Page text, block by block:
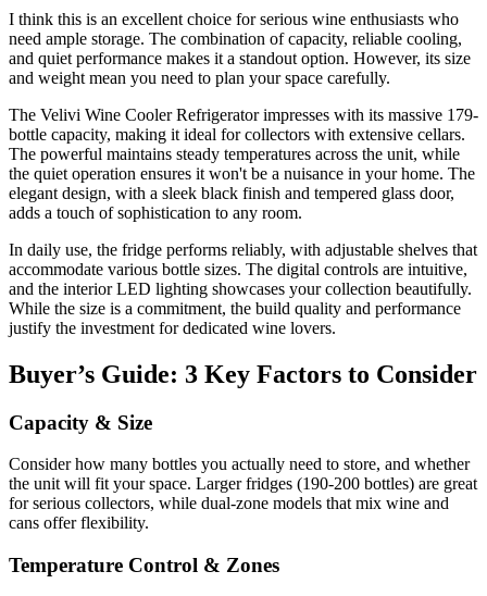
I think this is an excellent choice for serious wine enthusiasts who
need ample storage. The combination of capacity, reliable cooling,
and quiet performance makes it a standout option. However, its size
and weight mean you need to plan your space carefully.
The Velivi Wine Cooler Refrigerator impresses with its massive 179-
bottle capacity, making it ideal for collectors with extensive cellars.
The powerful maintains steady temperatures across the unit, while
the quiet operation ensures it won't be a nuisance in your home. The
elegant design, with a sleek black finish and tempered glass door,
adds a touch of sophistication to any room.
In daily use, the fridge performs reliably, with adjustable shelves that
accommodate various bottle sizes. The digital controls are intuitive,
and the interior LED lighting showcases your collection beautifully.
While the size is a commitment, the build quality and performance
justify the investment for dedicated wine lovers.
Buyer’s Guide: 3 Key Factors to Consider
Capacity & Size
Consider how many bottles you actually need to store, and whether
the unit will fit your space. Larger fridges (190-200 bottles) are great
for serious collectors, while dual-zone models that mix wine and
cans offer flexibility.
Temperature Control & Zones